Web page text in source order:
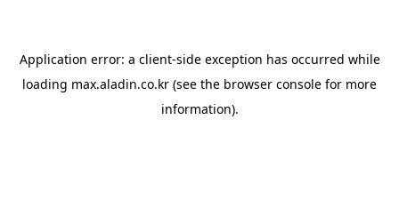
Application error: a client-side exception has occurred while
loading max.aladin.co.kr (see the browser console for more
information).